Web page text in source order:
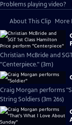
Problems playing video?
About This Clip More
Christian McBride and
"Centerpiece." (3m)
Craig Morgan performs
String Soldiers (3m 26s)